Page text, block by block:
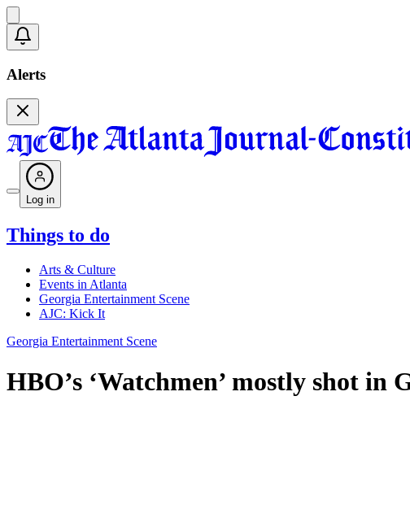
Alerts
Log in
Things to do
Arts & Culture
Events in Atlanta
Georgia Entertainment Scene
AJC: Kick It
Georgia Entertainment Scene
HBO’s ‘Watchmen’ mostly shot in